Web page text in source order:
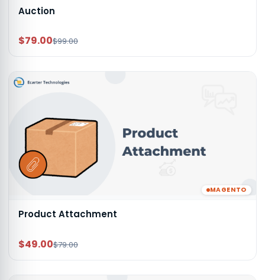
Auction
$79.00$99.00
MAGENTO
Product Attachment
$49.00$79.00